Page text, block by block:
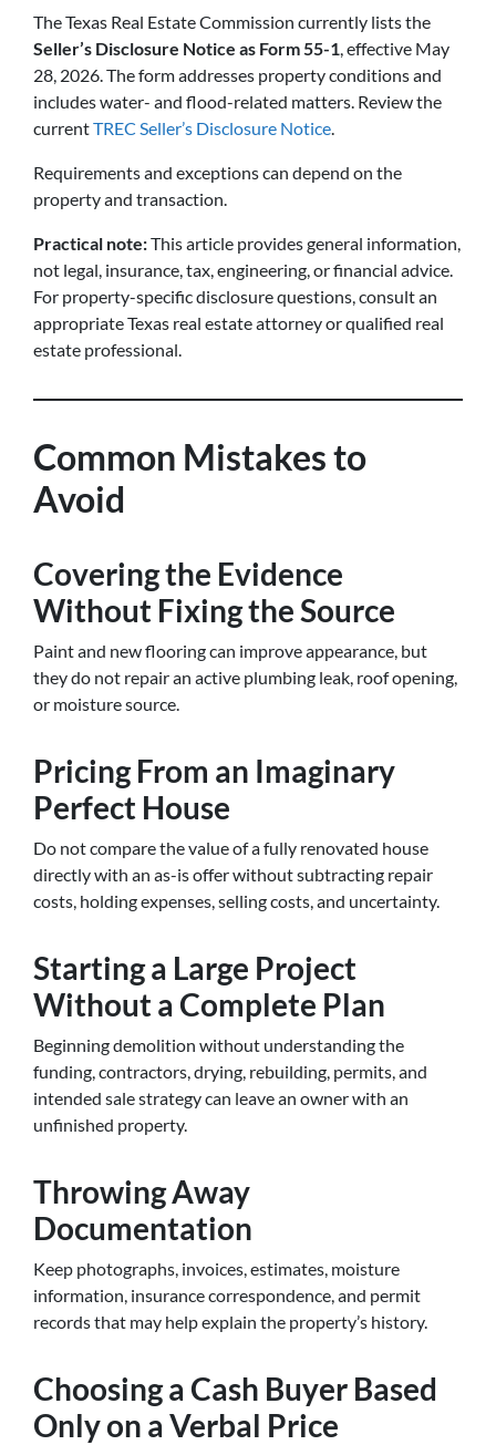
The Texas Real Estate Commission currently lists the
Seller’s Disclosure Notice as Form 55-1, effective May
28, 2026. The form addresses property conditions and
includes water- and flood-related matters. Review the
currentTREC Seller’s Disclosure Notice.
Requirements and exceptions can depend on the
property and transaction.
Practical note:This article provides general information,
not legal, insurance, tax, engineering, or financial advice.
For property-specific disclosure questions, consult an
appropriate Texas real estate attorney or qualified real
estate professional.
Common Mistakes to
Avoid
Covering the Evidence
Without Fixing the Source
Paint and new flooring can improve appearance, but
they do not repair an active plumbing leak, roof opening,
or moisture source.
Pricing From an Imaginary
Perfect House
Do not compare the value of a fully renovated house
directly with an as-is offer without subtracting repair
costs, holding expenses, selling costs, and uncertainty.
Starting a Large Project
Without a Complete Plan
Beginning demolition without understanding the
funding, contractors, drying, rebuilding, permits, and
intended sale strategy can leave an owner with an
unfinished property.
Throwing Away
Documentation
Keep photographs, invoices, estimates, moisture
information, insurance correspondence, and permit
records that may help explain the property’s history.
Choosing a Cash Buyer Based
Only on a Verbal Price